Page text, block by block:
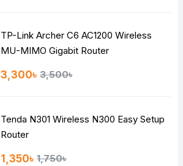
TP-Link Archer C6 AC1200 Wireless
MU-MIMO Gigabit Router
3,300৳ 3,500৳
Tenda N301 Wireless N300 Easy Setup
Router
1,350৳ 1,750৳